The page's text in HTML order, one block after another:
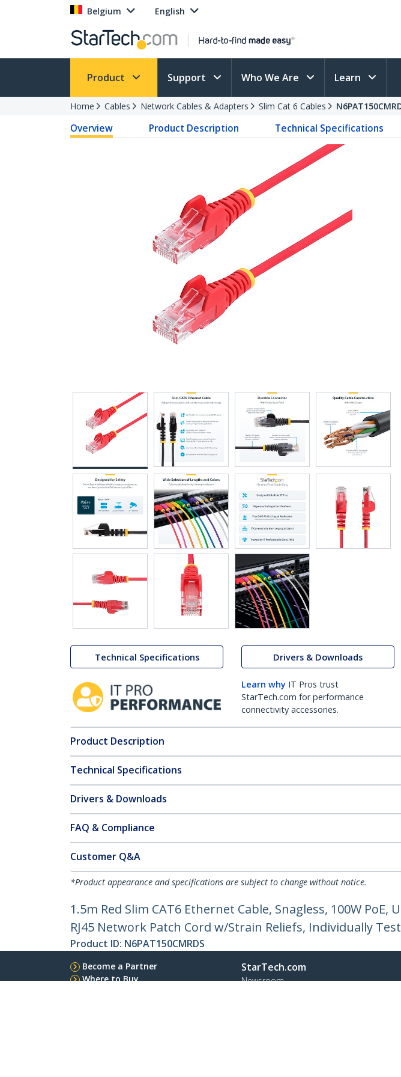
Belgium English
Product Support Who We Are Learn
Home Cables Network Cables & Adapters Slim Cat 6 Cables
Overview Product Description Technical Specifications
Technical Specifications Drivers & Downloads
Learn why IT Pros trust
StarTech.com for performance
connectivity accessories.
Product Description
Technical Specifications
Drivers & Downloads
FAQ & Compliance
Customer Q&A
*Product appearance and specifications are subject to change without notice.
1.5m Red Slim CAT6 Ethernet Cable, Snagless, 100W PoE,
RJ45 Network Patch Cord w/Strain Reliefs, Individually
Product ID: N6PAT150CMRDS
Become a Partner
Where to Buy
StarTech.com
Newsroom